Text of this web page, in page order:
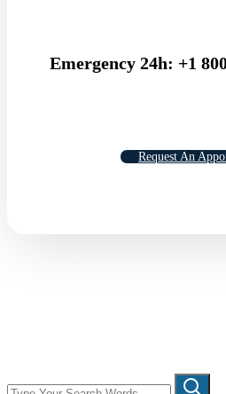
Emergency 24h: +1
Request An